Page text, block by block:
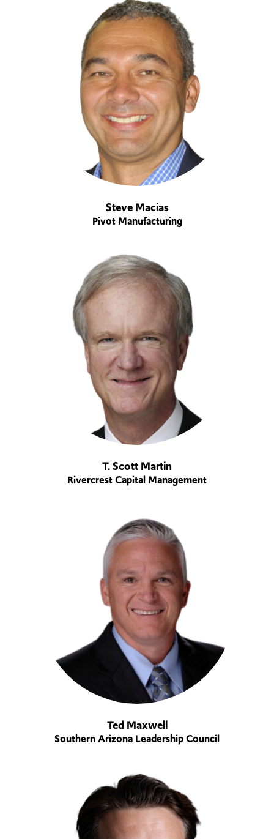
Steve Macias
Pivot Manufacturing
T. Scott Martin
Rivercrest Capital Management
Ted Maxwell
Southern Arizona Leadership Council